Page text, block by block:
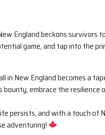
England beckons survivors
game, and tap into the
New England becomes a
embrace the resilience
persists, and with a touch of
adventuring!